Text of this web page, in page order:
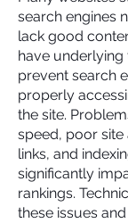
search engines
lack good
have underlying
prevent search
properly
the site.
speed, poor
links, and
significantly
rankings.
these issues